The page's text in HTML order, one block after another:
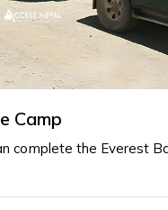
Camp
complete the Everest